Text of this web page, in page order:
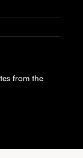
from the